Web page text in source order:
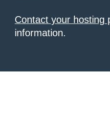
Contact your hosting
information.